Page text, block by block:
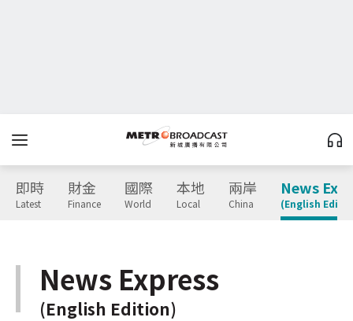
即時
Latest
財金
Finance
國際
World
本地
Local
兩岸
China
News
(English
News Express
(English Edition)